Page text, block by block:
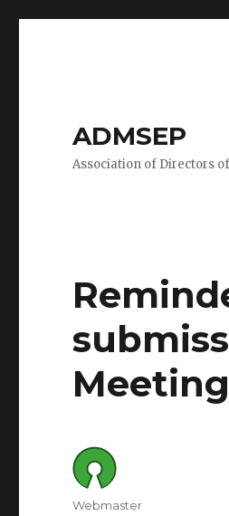
ADMSEP
Association of Directors
Author
Webmaster